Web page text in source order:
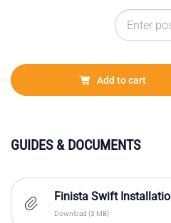
Add to cart
GUIDES & DOCUMENTS
Finista Swift
Download (3 MB)